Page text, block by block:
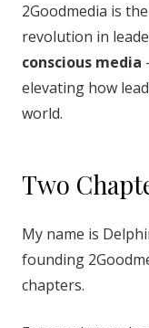
2Goodmedia is
revolution in
conscious media
elevating how
world.
Two
My name is
founding
chapters.